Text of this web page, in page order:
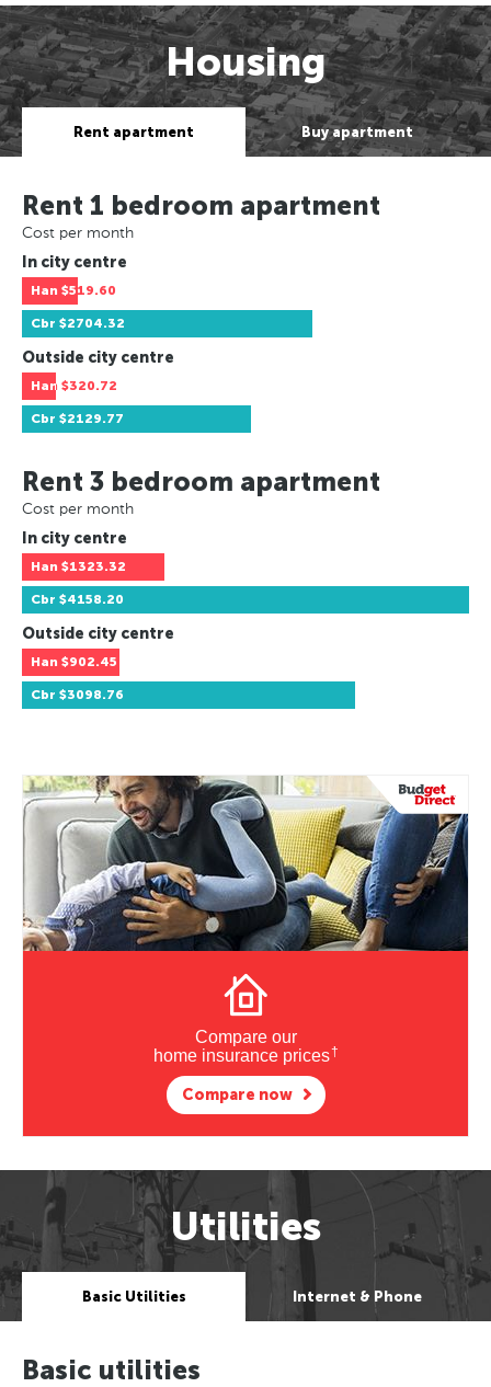
Housing
Rent apartment Buy apartment
Rent 1 bedroom apartment
Cost per month
In city centre
Han $519.60
Cbr $2704.32
Outside city centre
Han $320.72
Cbr $2129.77
Rent 3 bedroom apartment
Cost per month
In city centre
Han $1323.32
Cbr $4158.20
Outside city centre
Han $902.45
Cbr $3098.76
Compare our
home insurance prices†
Compare now
Utilities
Basic Utilities Internet & Phone
Basic utilities